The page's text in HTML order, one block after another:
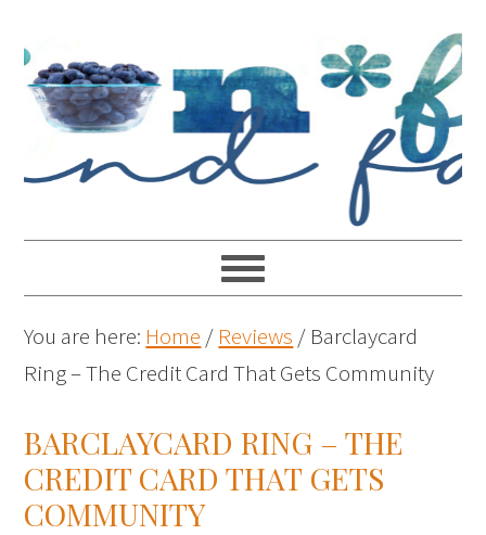
You are here: Home / Reviews / Barclaycard
Ring – The Credit Card That Gets Community
BARCLAYCARD RING – THE
CREDIT CARD THAT GETS
COMMUNITY